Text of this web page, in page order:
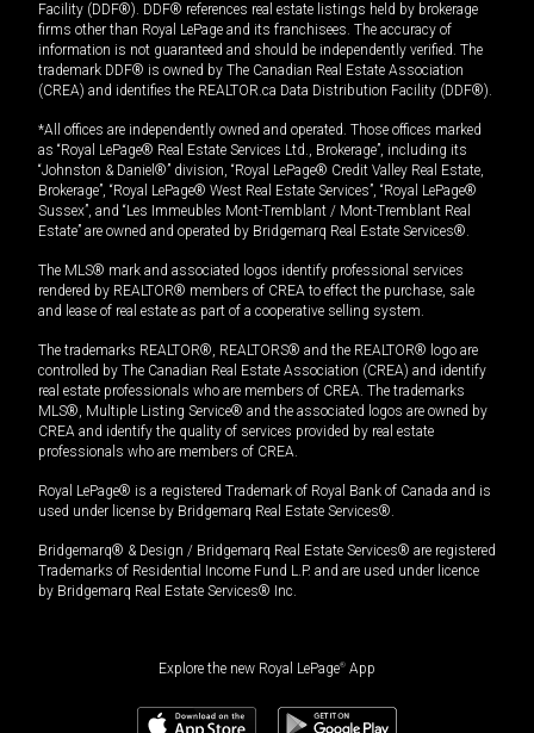
Facility (DDF®). DDF® references real estate listings held by brokerage
firms other than Royal LePage and its franchisees. The accuracy of
information is not guaranteed and should be independently verified. The
trademark DDF® is owned by The Canadian Real Estate Association
(CREA) and identifies the REALTOR.ca Data Distribution Facility (DDF®).
*All offices are independently owned and operated. Those offices marked
as “Royal LePage® Real Estate Services Ltd., Brokerage”, including its
“Johnston & Daniel®” division, “Royal LePage® Credit Valley Real Estate,
Brokerage”, “Royal LePage® West Real Estate Services”, “Royal LePage®
Sussex”, and “Les Immeubles Mont-Tremblant / Mont-Tremblant Real
Estate” are owned and operated by Bridgemarq Real Estate Services®.
The MLS® mark and associated logos identify professional services
rendered by REALTOR® members of CREA to effect the purchase, sale
and lease of real estate as part of a cooperative selling system.
The trademarks REALTOR®, REALTORS® and the REALTOR® logo are
controlled by The Canadian Real Estate Association (CREA) and identify
real estate professionals who are members of CREA. The trademarks
MLS®, Multiple Listing Service® and the associated logos are owned by
CREA and identify the quality of services provided by real estate
professionals who are members of CREA.
Royal LePage® is a registered Trademark of Royal Bank of Canada and is
used under license by Bridgemarq Real Estate Services®.
Bridgemarq® & Design / Bridgemarq Real Estate Services® are registered
Trademarks of Residential Income Fund L.P. and are used under licence
by Bridgemarq Real Estate Services® Inc.
Explore the new Royal LePage® App